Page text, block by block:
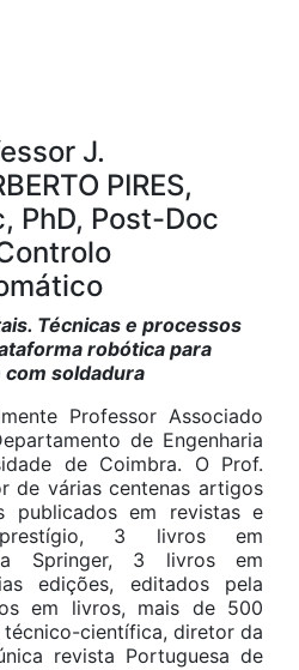
J.
PIRES,
PhD, Post-Doc
Técnicas e processos
robótica para
soldadura
Professor Associado
de Engenharia
de Coimbra. O Prof.
de várias centenas artigos
publicados em revistas e
3 livros em
Springer, 3 livros em
edições, editados pela
em livros, mais de 500
científica, diretor da
revista Portuguesa de